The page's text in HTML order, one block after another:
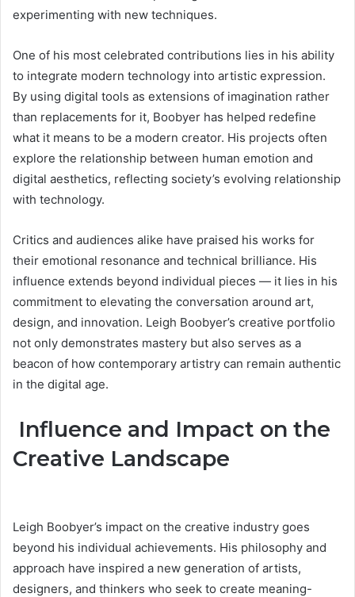
experimenting with new techniques.
One of his most celebrated contributions lies in his ability
to integrate modern technology into artistic expression.
By using digital tools as extensions of imagination rather
than replacements for it, Boobyer has helped redefine
what it means to be a modern creator. His projects often
explore the relationship between human emotion and
digital aesthetics, reflecting society’s evolving relationship
with technology.
Critics and audiences alike have praised his works for
their emotional resonance and technical brilliance. His
influence extends beyond individual pieces — it lies in his
commitment to elevating the conversation around art,
design, and innovation. Leigh Boobyer’s creative portfolio
not only demonstrates mastery but also serves as a
beacon of how contemporary artistry can remain authentic
in the digital age.
Influence and Impact on the
Creative Landscape
Leigh Boobyer’s impact on the creative industry goes
beyond his individual achievements. His philosophy and
approach have inspired a new generation of artists,
designers, and thinkers who seek to create meaning-